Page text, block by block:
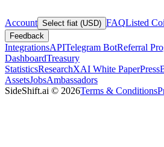
Account Select fiat (USD) FAQListed
Feedback
IntegrationsAPITelegram BotReferral
DashboardTreasury
StatisticsResearchXAI White PaperPress
AssetsJobsAmbassadors
SideShift.ai © 2026Terms & Conditions